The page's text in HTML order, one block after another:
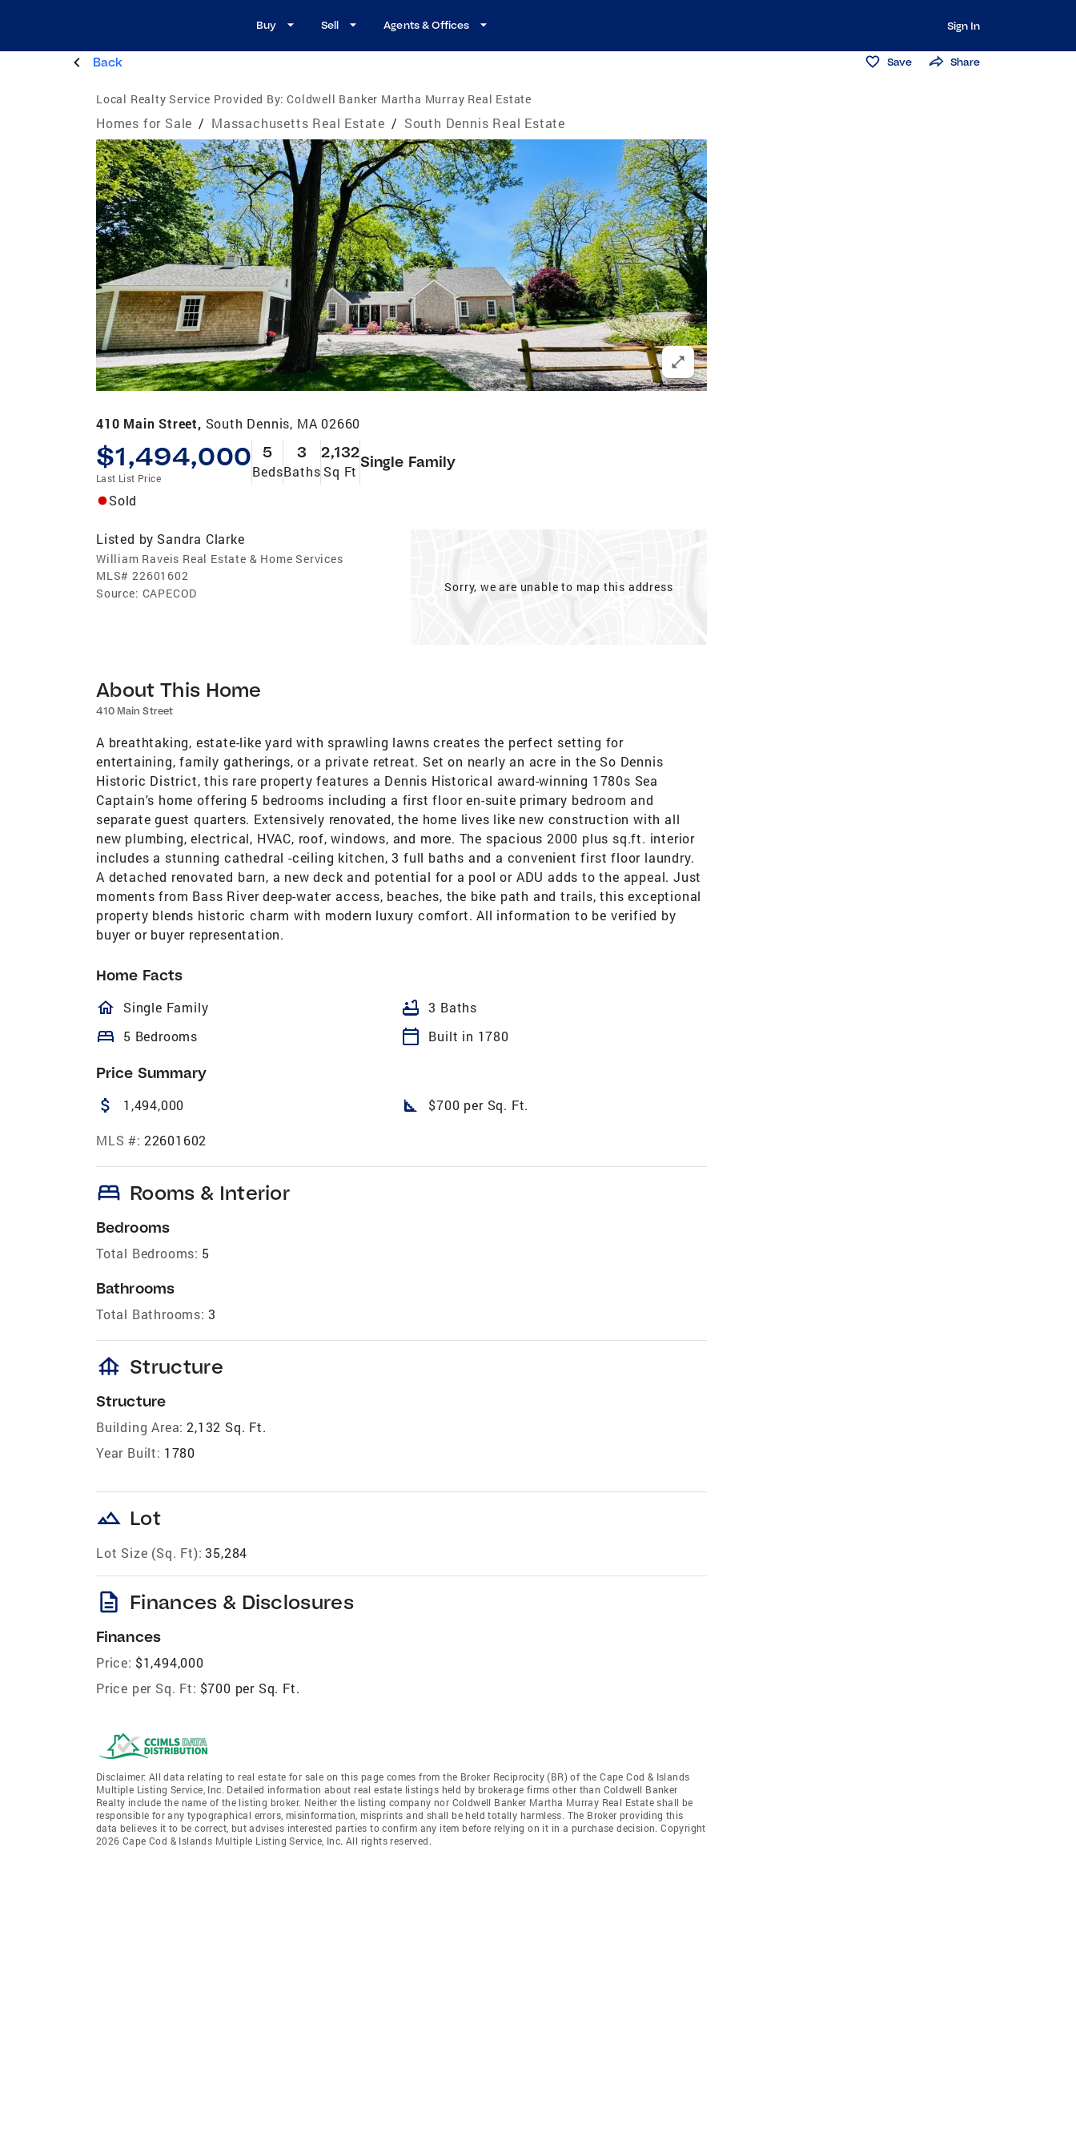
Buy Sell Agents & Offices Sign In
Back Save Share
Local Realty Service Provided By: Coldwell Banker Martha Murray Real Estate
Homes for Sale / Massachusetts Real Estate / South Dennis Real Estate
410 Main Street, South Dennis, MA 02660
$1,494,000
Last List Price
5
Beds
3
Baths
2,132
Sq Ft
Single Family
Sold
Listed by Sandra Clarke
William Raveis Real Estate & Home Services
MLS# 22601602
Source: CAPECOD Sorry, we are unable to map this address
About This Home
410 Main Street
A breathtaking, estate-like yard with sprawling lawns creates the perfect setting for
entertaining, family gatherings, or a private retreat. Set on nearly an acre in the So Dennis
Historic District, this rare property features a Dennis Historical award-winning 1780s Sea
Captain's home offering 5 bedrooms including a first floor en-suite primary bedroom and
separate guest quarters. Extensively renovated, the home lives like new construction with all
new plumbing, electrical, HVAC, roof, windows, and more. The spacious 2000 plus sq.ft. interior
includes a stunning cathedral -ceiling kitchen, 3 full baths and a convenient first floor laundry.
A detached renovated barn, a new deck and potential for a pool or ADU adds to the appeal. Just
moments from Bass River deep-water access, beaches, the bike path and trails, this exceptional
property blends historic charm with modern luxury comfort. All information to be verified by
buyer or buyer representation.
Home Facts
homeOutlined
Single Family bathtub 3 Baths
bed 5 Bedrooms calendar_today Built in 1780
Price Summary
attach_money 1,494,000 square_foot $700 per Sq. Ft.
MLS #: 22601602
bed Rooms & Interior
Bedrooms
Total Bedrooms: 5
Bathrooms
Total Bathrooms: 3
foundation Structure
Structure
Building Area: 2,132 Sq. Ft.
Year Built: 1780
landscape Lot
Lot Size (Sq. Ft): 35,284
description Finances & Disclosures
Finances
Price: $1,494,000
Price per Sq. Ft: $700 per Sq. Ft.
Disclaimer: All data relating to real estate for sale on this page comes from the Broker Reciprocity (BR) of the Cape Cod & Islands
Multiple Listing Service, Inc. Detailed information about real estate listings held by brokerage firms other than Coldwell Banker
Realty include the name of the listing broker. Neither the listing company nor Coldwell Banker Martha Murray Real Estate shall be
responsible for any typographical errors, misinformation, misprints and shall be held totally harmless. The Broker providing this
data believes it to be correct, but advises interested parties to confirm any item before relying on it in a purchase decision. Copyright
2026 Cape Cod & Islands Multiple Listing Service, Inc. All rights reserved.